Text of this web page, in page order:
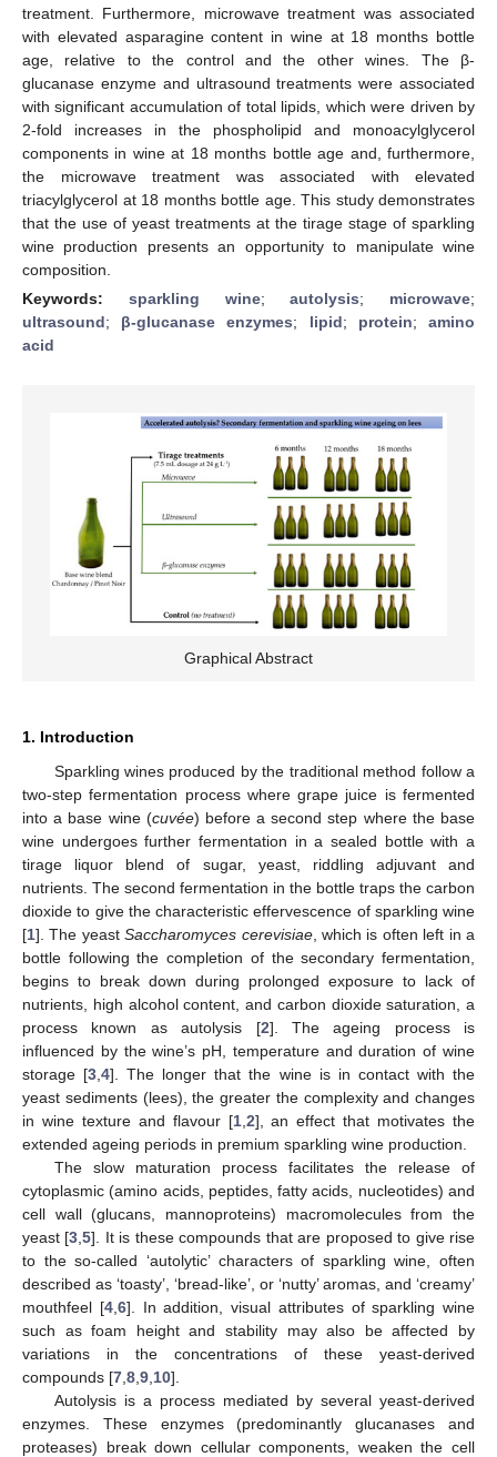
treatment. Furthermore, microwave treatment was associated
with elevated asparagine content in wine at 18 months bottle
age, relative to the control and the other wines. The β-
glucanase enzyme and ultrasound treatments were associated
with significant accumulation of total lipids, which were driven by
2-fold increases in the phospholipid and monoacylglycerol
components in wine at 18 months bottle age and, furthermore,
the microwave treatment was associated with elevated
triacylglycerol at 18 months bottle age. This study demonstrates
that the use of yeast treatments at the tirage stage of sparkling
wine production presents an opportunity to manipulate wine
composition.
Keywords: sparkling wine;autolysis; microwave;
ultrasound; β-glucanase enzymes; lipid; protein;amino
acid
Graphical Abstract
1. Introduction
Sparkling wines produced by the traditional method follow a
two-step fermentation process where grape juice is fermented
into a base wine (cuvée) before a second step where the base
wine undergoes further fermentation in a sealed bottle with a
tirage liquor blend of sugar, yeast, riddling adjuvant and
nutrients. The second fermentation in the bottle traps the carbon
dioxide to give the characteristic effervescence of sparkling wine
[1]. The yeastSaccharomyces cerevisiae, which is often left in a
bottle following the completion of the secondary fermentation,
begins to break down during prolonged exposure to lack of
nutrients, high alcohol content, and carbon dioxide saturation, a
process known as autolysis [2]. The ageing process is
influenced by the wine’s pH, temperature and duration of wine
storage [3 ,4]. The longer that the wine is in contact with the
yeast sediments (lees), the greater the complexity and changes
in wine texture and flavour [1, 2], an effect that motivates the
extended ageing periods in premium sparkling wine production.
The slow maturation process facilitates the release of
cytoplasmic (amino acids, peptides, fatty acids, nucleotides) and
cell wall (glucans, mannoproteins) macromolecules from the
yeast [3 ,5]. It is these compounds that are proposed to give rise
to the so-called ‘autolytic’ characters of sparkling wine, often
described as ‘toasty’, ‘bread-like’, or ‘nutty’ aromas, and ‘creamy’
mouthfeel [4, 6]. In addition, visual attributes of sparkling wine
such as foam height and stability may also be affected by
variations in the concentrations of these yeast-derived
compounds [7 8 9 10].
Autolysis is a process mediated by several yeast-derived
enzymes. These enzymes (predominantly glucanases and
proteases) break down cellular components, weaken the cell